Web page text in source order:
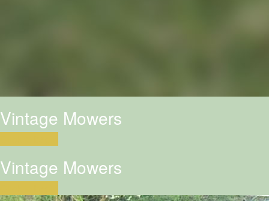
Vintage Mowers
Vintage Mowers